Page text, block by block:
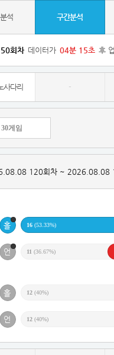
석 구간분석
회차 데이터가 04분 14초 후
사다리 -
120회차 ~ 2026.08.08
16 (53.33%)
11 (36.67%)
12 (40%)
12 (40%)